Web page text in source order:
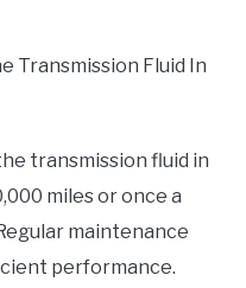
Transmission Fluid In
transmission fluid in
miles or once a
maintenance
performance.